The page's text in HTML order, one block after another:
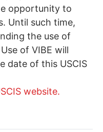
opportunity to
Until such time,
the use of
of VIBE will
date of this USCIS
website.